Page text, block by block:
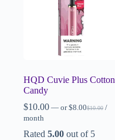
HQD Cuvie Plus Cotton
Candy
$10.00 — or $10.00
$8.00
/
month
Rated 5.00 out of 5